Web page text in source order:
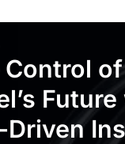
Control
Driven